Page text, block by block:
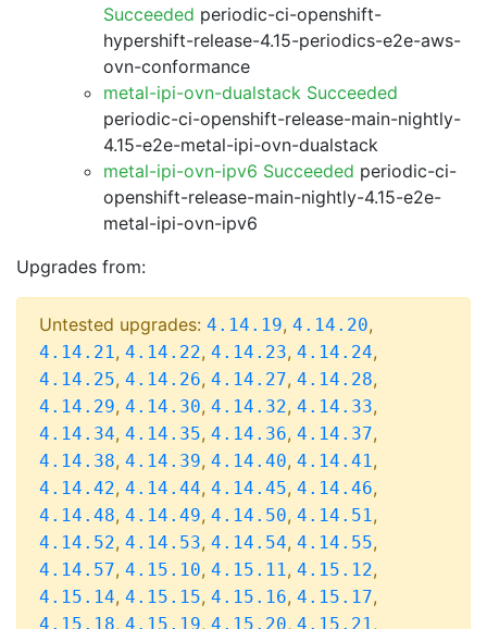
Succeeded periodic-ci-openshift-
hypershift-release-4.15-periodics-e2e-aws-
ovn-conformance
metal-ipi-ovn-dualstack Succeeded
periodic-ci-openshift-release-main-nightly-
4.15-e2e-metal-ipi-ovn-dualstack
metal-ipi-ovn-ipv6 Succeeded periodic-ci-
openshift-release-main-nightly-4.15-e2e-
metal-ipi-ovn-ipv6
Upgrades from:
Untested upgrades: 4.14.19, 4.14.20,
4.14.21, 4.14.22, 4.14.23, 4.14.24,
4.14.25, 4.14.26, 4.14.27, 4.14.28,
4.14.29, 4.14.30, 4.14.32, 4.14.33,
4.14.34, 4.14.35, 4.14.36, 4.14.37,
4.14.38, 4.14.39, 4.14.40, 4.14.41,
4.14.42, 4.14.44, 4.14.45, 4.14.46,
4.14.48, 4.14.49, 4.14.50, 4.14.51,
4.14.52, 4.14.53, 4.14.54, 4.14.55,
4.14.57, 4.15.10, 4.15.11, 4.15.12,
4.15.14, 4.15.15, 4.15.16, 4.15.17,
4.15.18, 4.15.19, 4.15.20, 4.15.21,